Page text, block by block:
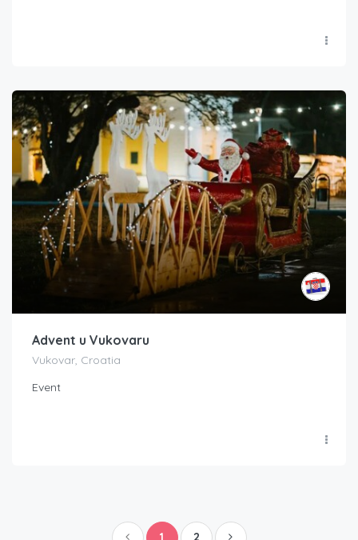
Advent u Vukovaru
Vukovar, Croatia
Event
1 2